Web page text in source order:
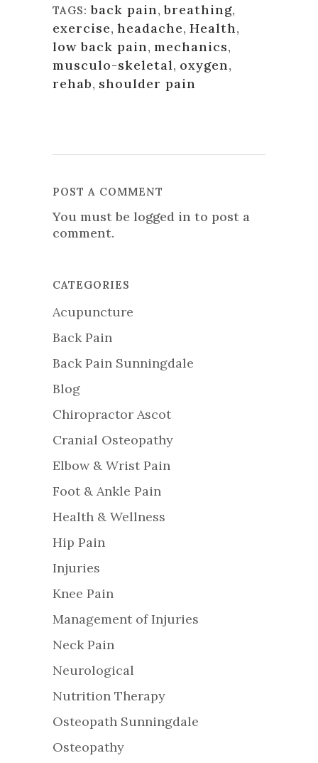
TAGS: back pain,breathing,
exercise, headache, Health,
low back pain, mechanics,
musculo-skeletal, oxygen,
rehab, shoulder pain
POST A COMMENT
You must be logged in to post a
comment.
CATEGORIES
Acupuncture
Back Pain
Back Pain Sunningdale
Blog
Chiropractor Ascot
Cranial Osteopathy
Elbow & Wrist Pain
Foot & Ankle Pain
Health & Wellness
Hip Pain
Injuries
Knee Pain
Management of Injuries
Neck Pain
Neurological
Nutrition Therapy
Osteopath Sunningdale
Osteopathy